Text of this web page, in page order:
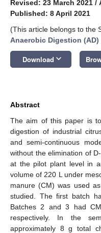
Revised: 23 March 2021 /
Published: 8 April 2021
(This article belongs to the
Anaerobic Digestion (AD)
Download keyboard_arrow_down
Abstract
The aim of this paper is
digestion of industrial
and semi-continuous
without the elimination of
at the pilot plant level in
volume of 220 L under
manure (CM) was used
studied. The first batch
Batches 2 and 3 had
respectively. In the
approximately 8 g total